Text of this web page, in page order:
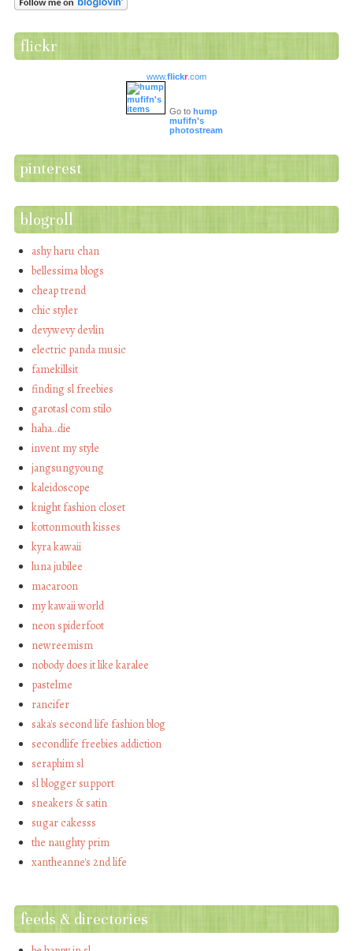
flickr
www.flickr.com
Go to hump
mufifn's
photostream
pinterest
blogroll
ashy haru chan
bellessima blogs
cheap trend
chic styler
devywevy devlin
electric panda music
famekillsit
finding sl freebies
garotasl com stilo
haha…die
invent my style
jangsungyoung
kaleidoscope
knight fashion closet
kottonmouth kisses
kyra kawaii
luna jubilee
macaroon
my kawaii world
neon spiderfoot
newreemism
nobody does it like karalee
pastelme
rancifer
saka's second life fashion blog
secondlife freebies addiction
seraphim sl
sl blogger support
sneakers & satin
sugar cakesss
the naughty prim
xantheanne's 2nd life
feeds & directories